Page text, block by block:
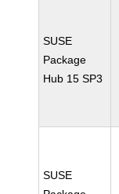
SUSE
Package
Hub 15 SP3
SUSE